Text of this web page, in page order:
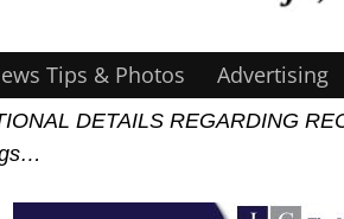
Tips & Photos Advertising
DETAILS REGARDING